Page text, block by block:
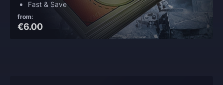
Fast & Save
from:
€6.00